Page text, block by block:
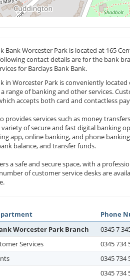
Bank Worcester Park is located at 165
contact details are for the bank
for Barclays Bank Bank.
in Worcester Park is conveniently
range of banking and other services.
accepts both card and contactless
provides services such as money
of secure and fast digital banking
app, online banking, and phone
balance, and transfer funds.
a safe and secure space, with a
of customer service desks are
Phone
Worcester Park Branch
0345 7
Services
0345 734
0345 734
0345 734